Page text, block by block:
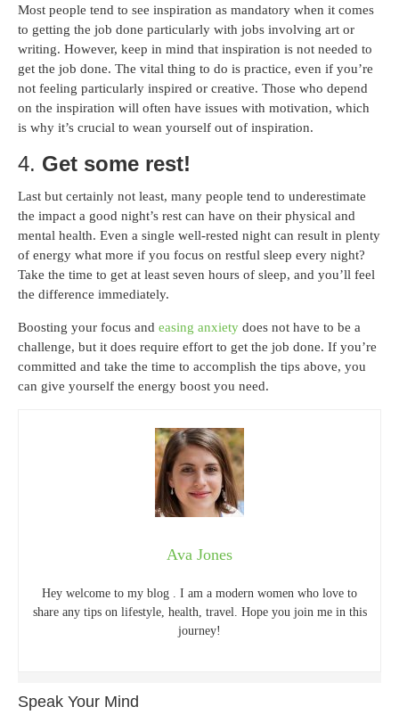
Most people tend to see inspiration as mandatory when it comes
to getting the job done particularly with jobs involving art or
writing. However, keep in mind that inspiration is not needed to
get the job done. The vital thing to do is practice, even if you’re
not feeling particularly inspired or creative. Those who depend
on the inspiration will often have issues with motivation, which
is why it’s crucial to wean yourself out of inspiration.
4. Get some rest!
Last but certainly not least, many people tend to underestimate
the impact a good night’s rest can have on their physical and
mental health. Even a single well-rested night can result in plenty
of energy what more if you focus on restful sleep every night?
Take the time to get at least seven hours of sleep, and you’ll feel
the difference immediately.
Boosting your focus and easing anxiety does not have to be a
challenge, but it does require effort to get the job done. If you’re
committed and take the time to accomplish the tips above, you
can give yourself the energy boost you need.
Ava Jones
Hey welcome to my blog . I am a modern women who love to
share any tips on lifestyle, health, travel. Hope you join me in this
journey!
Speak Your Mind